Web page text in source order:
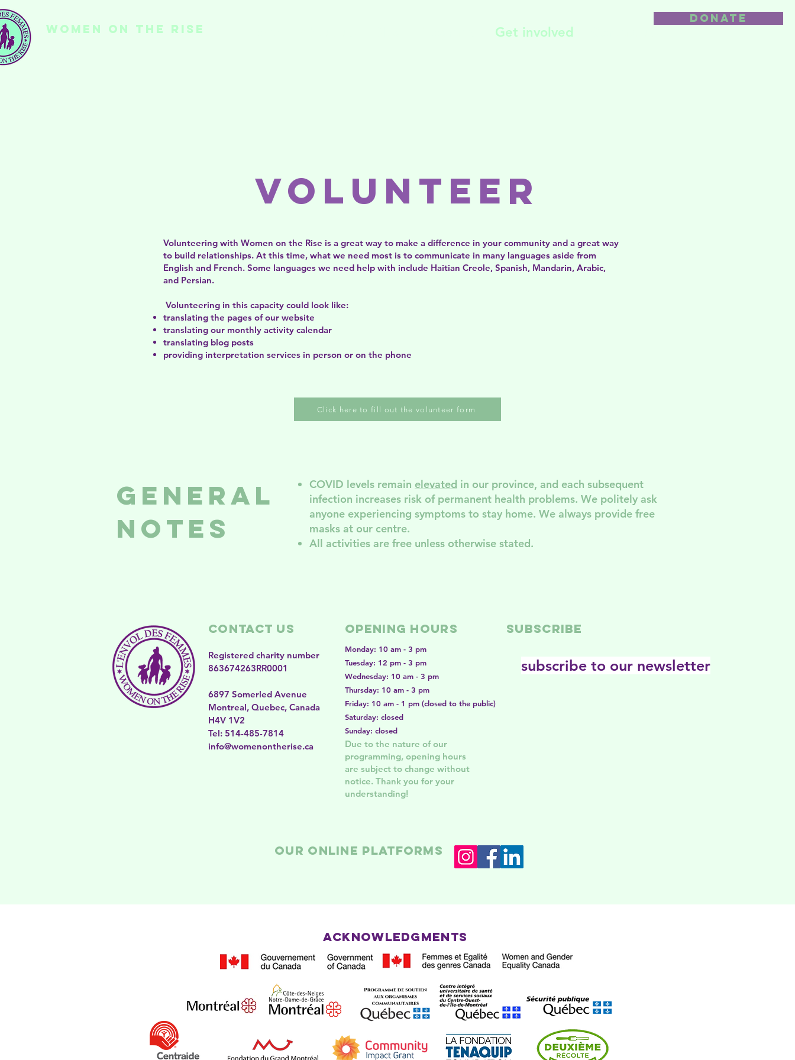
DONATE
WOMEN ON THE RISE Get involved
Volunteer
Volunteering with Women on the Rise is a great way to make a difference in your community and a great way
to build relationships. At this time, what we need most is to communicate in many languages aside from
English and French.​​​ Some languages we need help with include Haitian Creole, Spanish, Mandarin, Arabic,
and Persian.​​
Volunteering in this capacity could look like:
translating the pages of our website
translating our monthly activity calendar
translating blog posts
providing interpretation services in person or on the phone
Click here to fill out the volunteer form
General
Notes
COVID levels remain elevated in our province, and each subsequent
infection increases risk of permanent health problems. We politely ask
anyone experiencing symptoms to stay home. We always provide free
masks at our centre.
All activities are free unless otherwise stated.
Contact Us
Registered charity number
863674263RR0001
6897 Somerled Avenue
Montreal, Quebec, Canada
H4V 1V2
​​Tel: 514-485-7814
​info@womenontherise.ca
Opening Hours
Monday: 10 am - 3 pm
Tuesday: 12 pm - 3 pm
Wednesday: 10 am - 3 pm
Thursday: 10 am - 3 pm
Friday: 10 am - 1 pm (closed to the public)
Saturday: closed
Sunday: closed
Due to the nature of our
programming, opening hours
are subject to change without
notice. Thank you for your
understanding!
SUBSCRIBE
subscribe to our newsletter
Our online platforms
Acknowledgments